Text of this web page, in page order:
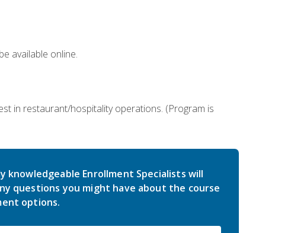
available online.
in restaurant/hospitality operations. (Program is
knowledgeable Enrollment Specialists will
questions you might have about the course
options.